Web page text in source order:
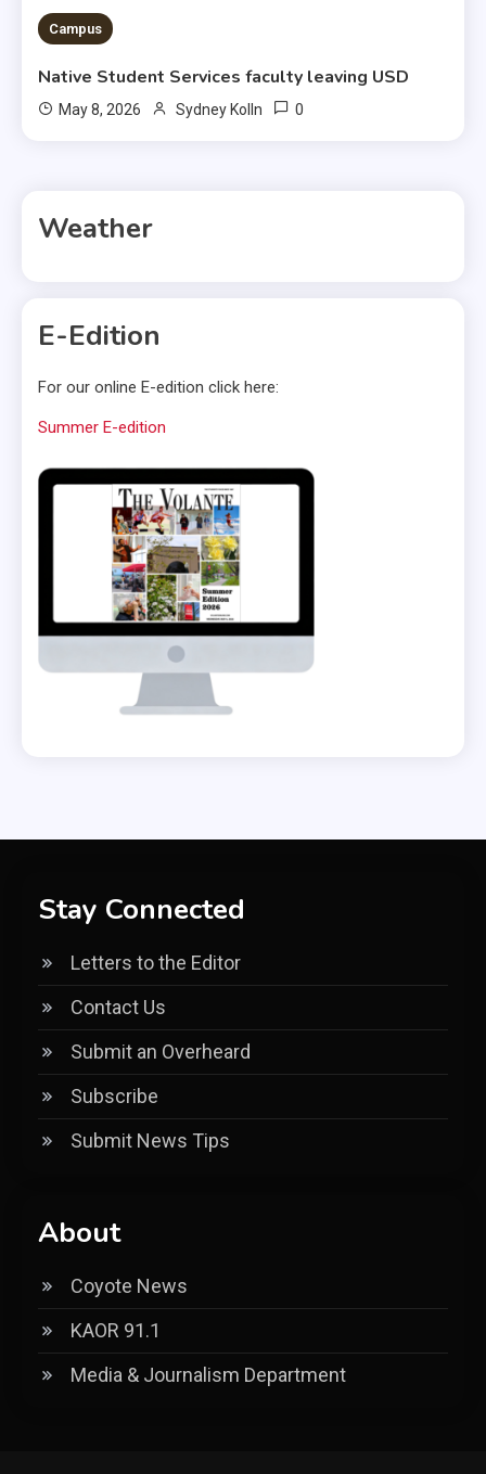
Campus
Native Student Services faculty leaving USD
May 8, 2026 Sydney Kolln 0
Weather
E-Edition
For our online E-edition click here:
Summer E-edition
Stay Connected
Letters to the Editor
Contact Us
Submit an Overheard
Subscribe
Submit News Tips
About
Coyote News
KAOR 91.1
Media & Journalism Department